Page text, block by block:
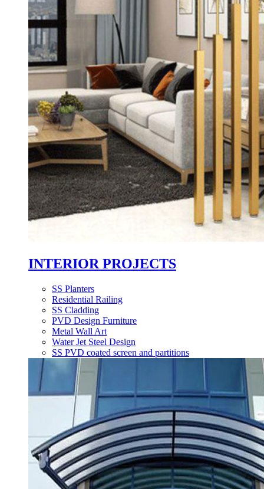
INTERIOR PROJECTS
SS Planters
Residential Railing
SS Cladding
PVD Design Furniture
Metal Wall Art
Water Jet Steel Design
SS PVD coated screen and partitions